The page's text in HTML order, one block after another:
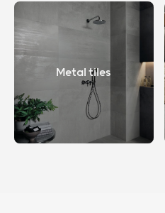
Metal tiles